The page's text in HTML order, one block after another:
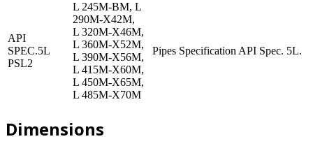
API
SPEC.5L
PSL2
L 245M-BM, L
290M-X42M,
L 320M-X46M,
L 360M-X52M,
L 390M-X56M,
L 415M-X60M,
L 450M-X65M,
L 485M-X70M
Pipes Specification API Spec. 5L.
Dimensions